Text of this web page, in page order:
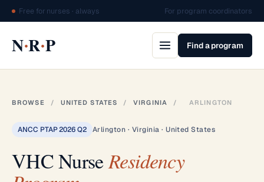
Free for nurses · always For program coordinators
N·R·P Find a program
BROWSE / UNITED STATES / VIRGINIA / ARLINGTON
ANCC PTAP 2026 Q2 Arlington · Virginia · United States
VHC NurseResidency